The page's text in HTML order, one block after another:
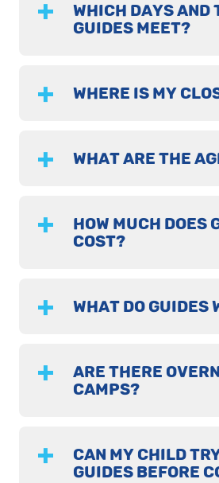
WHICH DAYS AND
GUIDES MEET?
WHERE IS MY
WHAT ARE THE
HOW MUCH DOES
COST?
WHAT DO GUIDES
ARE THERE
CAMPS?
CAN MY CHILD
GUIDES BEFORE